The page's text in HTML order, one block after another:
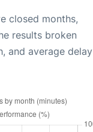
closed months,
results broken
and average delay